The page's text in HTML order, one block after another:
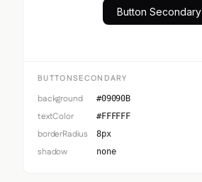
Button Secondary
BUTTONSECONDARY
background #09090B
textColor #FFFFFF
borderRadius 8px
shadow none